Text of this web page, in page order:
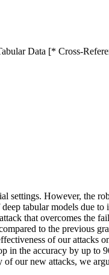
Data [* Cross-
settings. However, the
tabular models due
that overcomes the
to the previous
of our attacks
in the accuracy by up to
our new attacks, we